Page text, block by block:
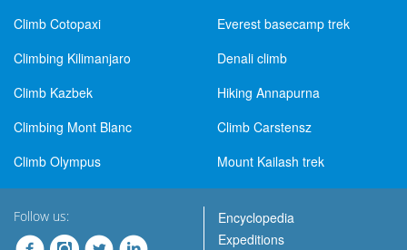
Climb Cotopaxi
Everest basecamp trek
Climbing Kilimanjaro
Denali climb
Climb Kazbek
Hiking Annapurna
Climbing Mont Blanc
Climb Carstensz
Climb Olympus
Mount Kailash trek
Follow us:
Encyclopedia
Expeditions